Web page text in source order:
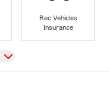
Rec Vehicles
Insurance